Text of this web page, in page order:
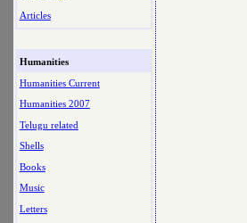
Articles
Humanities
Humanities Current
Humanities 2007
Telugu related
Shells
Books
Music
Letters